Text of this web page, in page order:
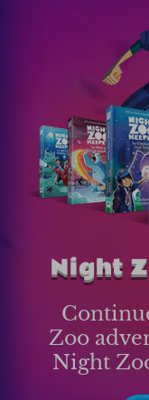
Night
Zoo
Night